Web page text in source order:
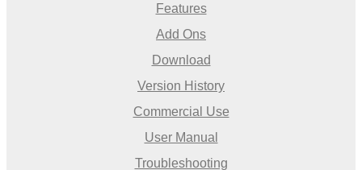
Features
Add Ons
Download
Version History
Commercial Use
User Manual
Troubleshooting